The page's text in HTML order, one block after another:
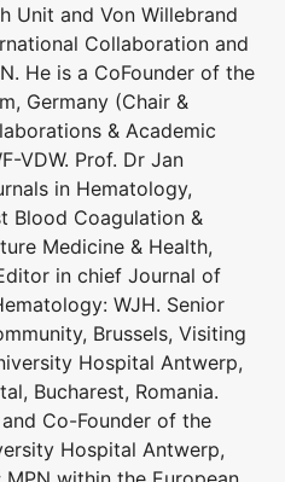
Unit and Von Willebrand
Collaboration and
He is a CoFounder of the
Germany (Chair &
& Academic
VDW. Prof. Dr Jan
in Hematology,
Blood Coagulation &
Medicine & Health,
in chief Journal of
WJH. Senior
Brussels, Visiting
Hospital Antwerp,
Bucharest, Romania.
Co-Founder of the
Hospital Antwerp,